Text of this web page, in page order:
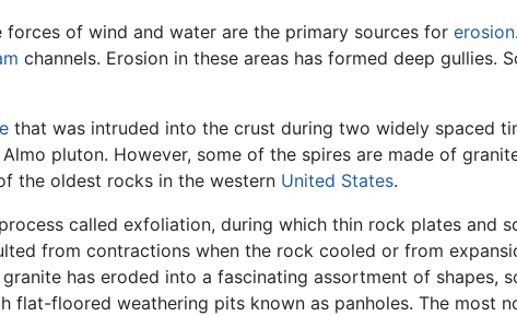
forces of wind and water are the primary sources for erosion
channels. Erosion in these areas has formed deep gullies.
that was intruded into the crust during two widely spaced
pluton. However, some of the spires are made of
the oldest rocks in the western United States.
called exfoliation, during which thin rock plates and
from contractions when the rock cooled or from
has eroded into a fascinating assortment of shapes,
flat-floored weathering pits known as panholes. The most